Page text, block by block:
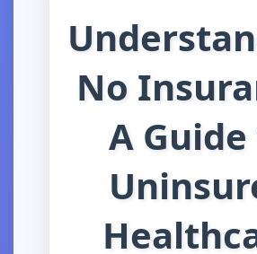
No
A